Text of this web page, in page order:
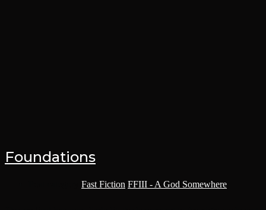
Foundations
Fast Fiction FFIII - A God Somewhere